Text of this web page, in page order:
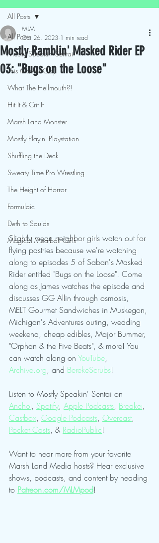
All Posts
Mostly Speakin' Sentai
This Movies Gay
What The Hellmouth?!
Hit It & Crit It
Marsh Land Monster
Mostly Playin' Playstation
Shuffling the Deck
Sweaty Time Pro Wrestling
The Height of Horror
Formulaic
Deth to Squids
Magical Meatball Girls
All Posts
Mostly Ramblin' Masked Rider EP
03: "Bugs on the Loose"
MLM
Oct 26, 2023 1 min read
Slightly mean neighbor girls watch out for
flying pastries because we're watching
along to episodes 5 of Saban's Masked
Rider entitled "Bugs on the Loose"! Come
along as James watches the episode and
discusses GG Allin through osmosis,
MELT Gourmet Sandwiches in Muskegon,
Michigan's Adventures outing, wedding
weekend, cheap edibles, Major Bummer,
"Orphan & the Five Beats", & more! You
can watch along on ⁠YouTube⁠,
⁠Archive.org⁠, and ⁠BerekeScrubs⁠!
Listen to Mostly Speakin' Sentai on
Anchor, Spotify, Apple Podcasts, Breaker,
Castbox, Google Podcasts, Overcast,
Pocket Casts, & RadioPublic!
Want to hear more from your favorite
Marsh Land Media hosts? Hear exclusive
shows, podcasts, and content by heading
to Patreon.com/MLMpod!